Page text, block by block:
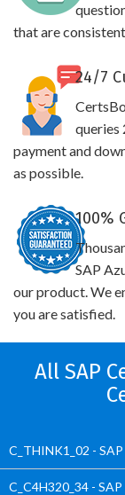
that are
24/7
queries
payment and
as possible.
100%
SAP
our product. We
you are satisfied.
All SAP
C_THINK1_02 -
C_C4H320_34 -